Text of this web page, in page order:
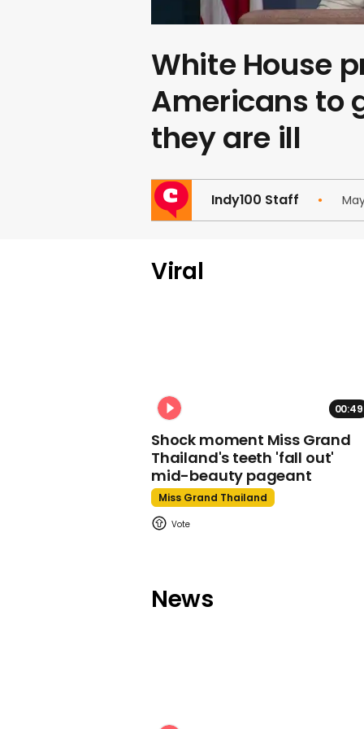
White House
Americans to
they are ill
Indy100 Staff
Viral
00:49
Shock moment Miss Grand
Thailand's teeth 'fall out'
mid-beauty pageant
Miss Grand Thailand
News